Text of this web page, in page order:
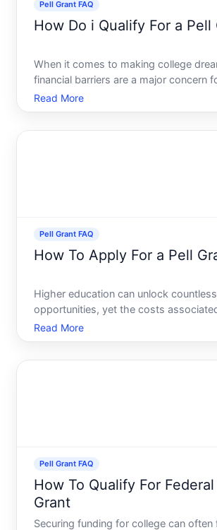
Pell Grant FAQ
How Do i Qualify For a Pell
When it comes to making college
financial barriers are a major concern
aspiring students. A Pell Grant,
federal government, provides crucial
Read More
Pell Grant FAQ
How To Apply For a Pell
Higher education can unlock countless
opportunities, yet the costs
be daunting. For many learners in the
the Pell Grant offers essential
Read More
Pell Grant FAQ
How To Qualify For
Grant
Securing funding for college can often